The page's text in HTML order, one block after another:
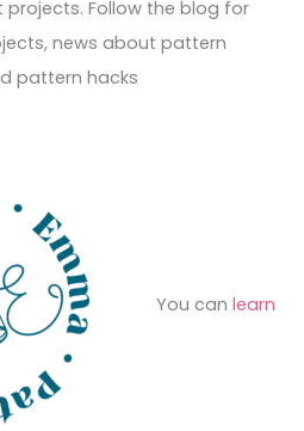
Follow the blog for
news about pattern
pattern hacks
You can learn